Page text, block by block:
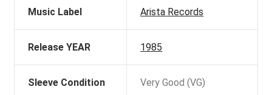
Music Label Arista Records
Release YEAR 1985
Sleeve Condition Very Good (VG)